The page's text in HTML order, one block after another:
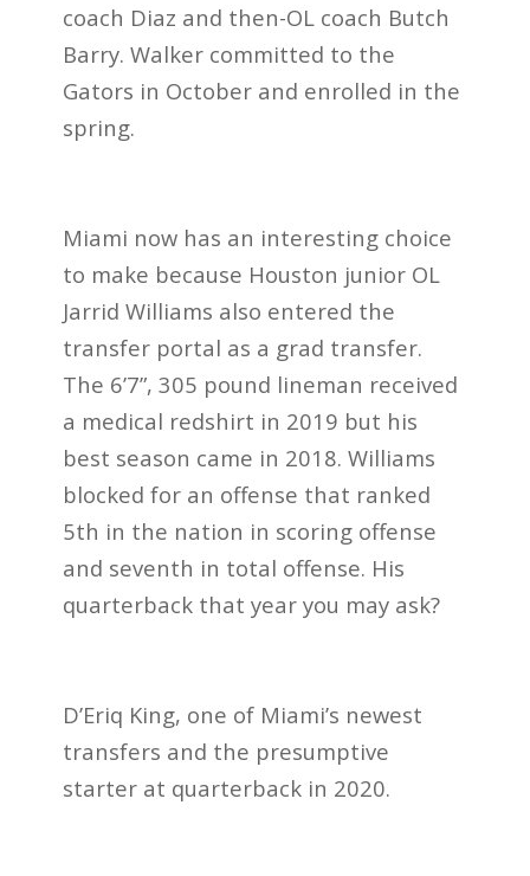
coach Diaz and then-OL coach Butch
Barry. Walker committed to the
Gators in October and enrolled in the
spring.
Miami now has an interesting choice
to make because Houston junior OL
Jarrid Williams also entered the
transfer portal as a grad transfer.
The 6’7”, 305 pound lineman received
a medical redshirt in 2019 but his
best season came in 2018. Williams
blocked for an offense that ranked
5th in the nation in scoring offense
and seventh in total offense. His
quarterback that year you may ask?
D’Eriq King, one of Miami’s newest
transfers and the presumptive
starter at quarterback in 2020.